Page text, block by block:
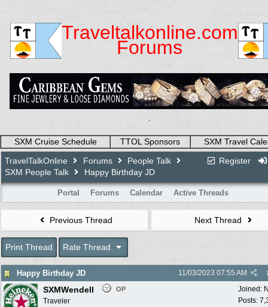
Traveltalkonline.com
Forums
SXM Cruise Schedule TTOL Sponsors
SXM Travel
Register
TravelTalkOnline Forums
People Talk
SXM People Talk
Happy Birthday JD
Portal Forums Calendar Active Threads
Previous Thread Next Thread
Print Thread Rate Thread
Happy Birthday JD 11/03/2023 07:55 AM
Joined:
Posts:
SXMWendell OP
Traveler